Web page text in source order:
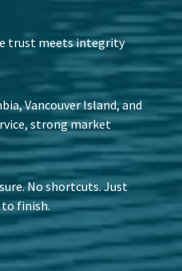
trust meets integrity
Vancouver Island, and
strong market
No shortcuts. Just
finish.